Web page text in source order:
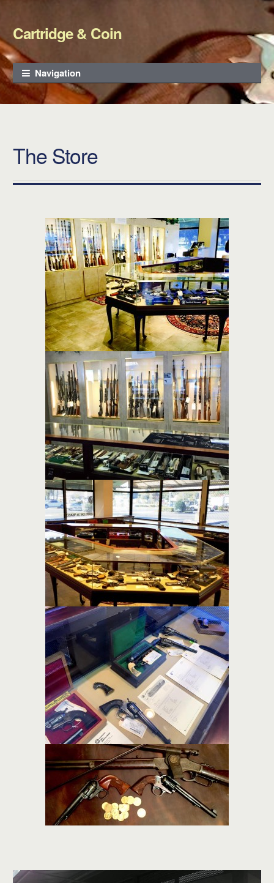
Skip to navigation
Skip to content
Cartridge & Coin
Navigation
The Store